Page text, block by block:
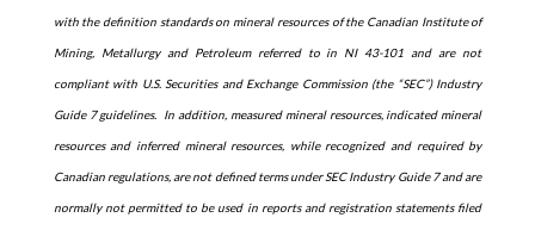
with the definition standards on mineral resources of the Canadian Institute of
Mining, Metallurgy and Petroleum referred to in NI 43-101 and are not
compliant with U.S. Securities and Exchange Commission (the “SEC”) Industry
Guide 7 guidelines. In addition, measured mineral resources, indicated mineral
resources and inferred mineral resources, while recognized and required by
Canadian regulations, are not defined terms under SEC Industry Guide 7 and are
normally not permitted to be used in reports and registration statements filed